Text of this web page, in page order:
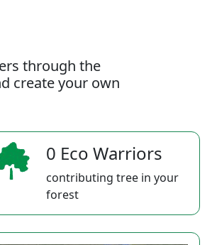
through the
create your own
0 Eco Warriors
contributing tree in your
forest